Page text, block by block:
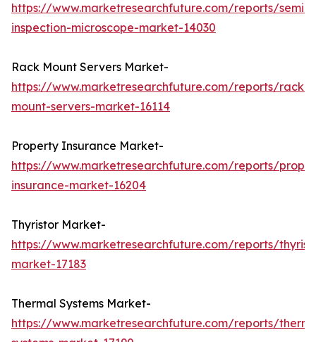
https://www.marketresearchfuture.com/reports/
inspection-microscope-market-14030
Rack Mount Servers Market-
https://www.marketresearchfuture.com/reports/rack-
mount-servers-market-16114
Property Insurance Market-
https://www.marketresearchfuture.com/reports/
insurance-market-16204
Thyristor Market-
https://www.marketresearchfuture.com/reports/
market-17183
Thermal Systems Market-
https://www.marketresearchfuture.com/reports/